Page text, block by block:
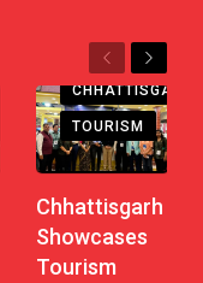
Previous
Next
CHHATTISGARH
TOURISM
Chhattisgarh
Showcases
Tourism